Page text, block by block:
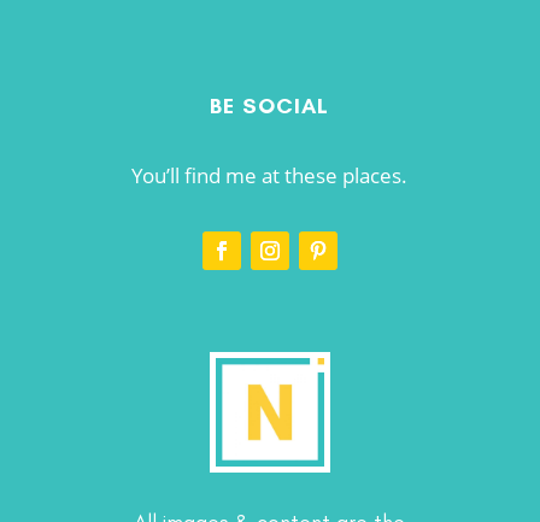
BE SOCIAL
You’ll find me at these places.